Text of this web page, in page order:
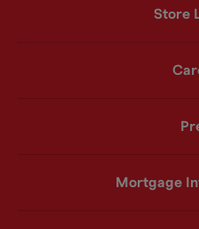
Store
Mortgage